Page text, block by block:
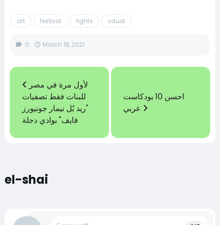
art festival lights saudi
0 March 18, 2021
للبنات فقط تصفيات
"ريد بُل نيمار جونيورز
فايف" بوادي دجلة
احسن 10 بودكاست
el-shai